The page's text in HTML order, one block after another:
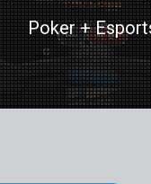
Poker +